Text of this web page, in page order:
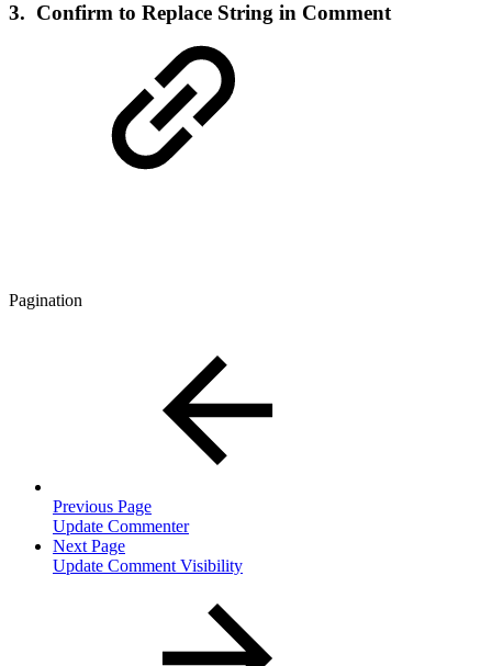
3. Confirm to Replace String in Comment
Pagination
Previous Page
Update Commenter
Next Page
Update Comment Visibility